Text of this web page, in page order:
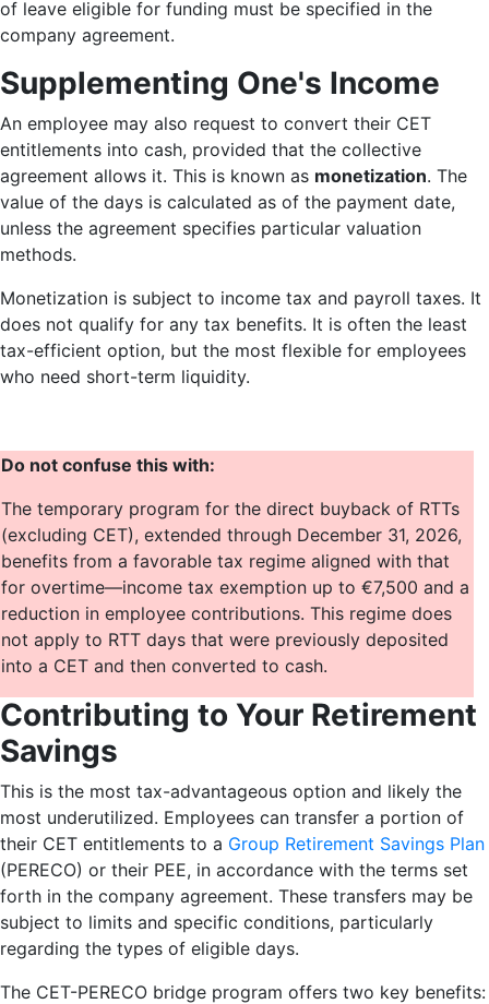
of leave eligible for funding must be specified in the
company agreement.
Supplementing One's Income
An employee may also request to convert their CET
entitlements into cash, provided that the collective
agreement allows it. This is known as monetization. The
value of the days is calculated as of the payment date,
unless the agreement specifies particular valuation
methods.
Monetization is subject to income tax and payroll taxes. It
does not qualify for any tax benefits. It is often the least
tax-efficient option, but the most flexible for employees
who need short-term liquidity.
Do not confuse this with:
The temporary program for the direct buyback of RTTs
(excluding CET), extended through December 31, 2026,
benefits from a favorable tax regime aligned with that
for overtime—income tax exemption up to €7,500 and a
reduction in employee contributions. This regime does
not apply to RTT days that were previously deposited
into a CET and then converted to cash.
Contributing to Your Retirement
Savings
This is the most tax-advantageous option and likely the
most underutilized. Employees can transfer a portion of
their CET entitlements to a Group Retirement Savings Plan
(PERECO) or their PEE, in accordance with the terms set
forth in the company agreement. These transfers may be
subject to limits and specific conditions, particularly
regarding the types of eligible days.
The CET-PERECO bridge program offers two key benefits: